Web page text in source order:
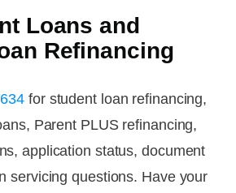
Loans and
Refinancing
for student loan refinancing,
Parent PLUS refinancing,
application status, document
servicing questions. Have your